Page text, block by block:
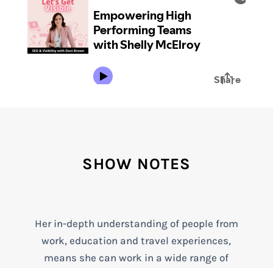
SHOW NOTES
Her in-depth understanding of people from
work, education and travel experiences,
means she can work in a wide range of